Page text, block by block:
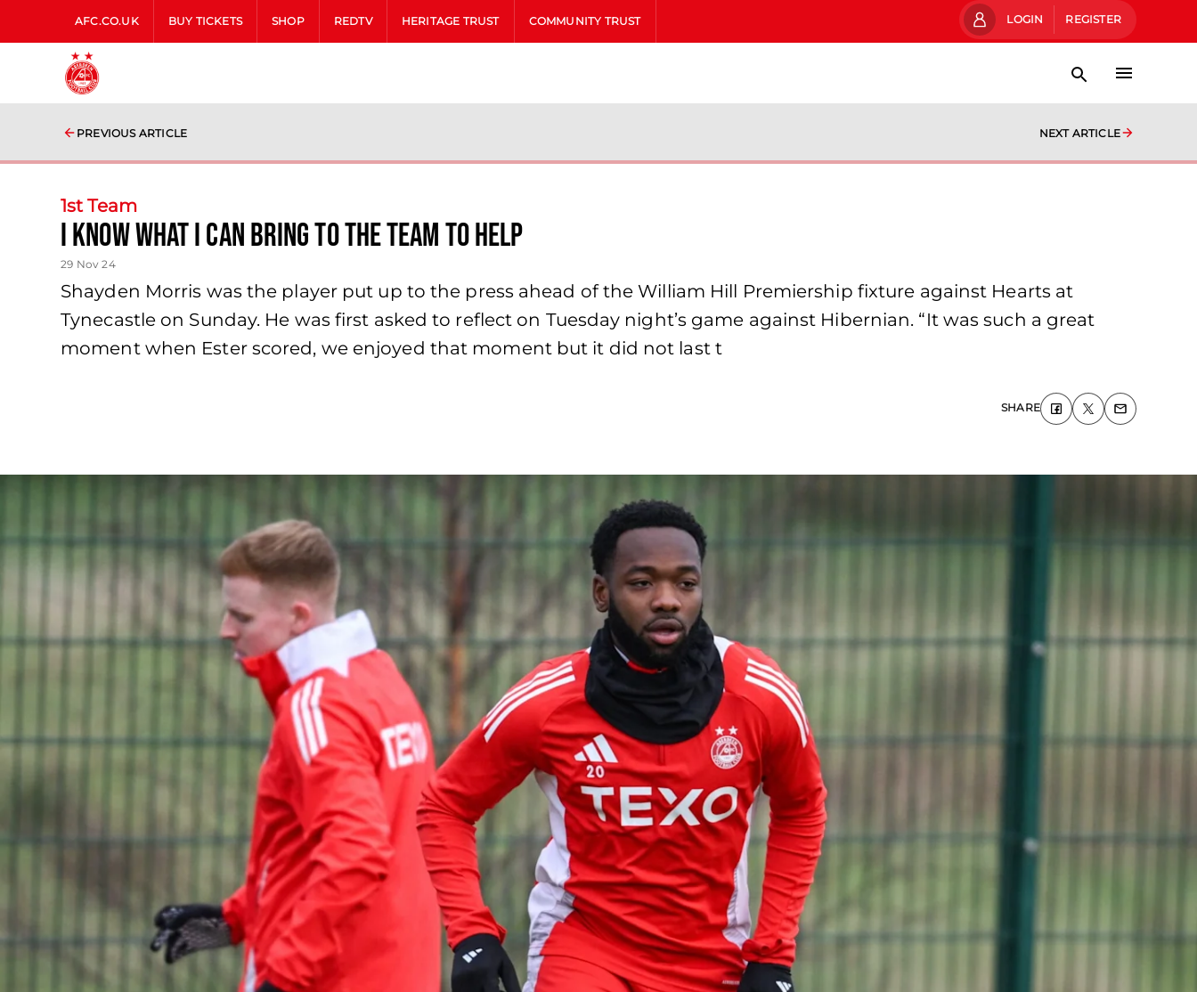
AFC.CO.UK BUY TICKETS SHOP REDTV HERITAGE TRUST COMMUNITY TRUST LOGIN REGISTER
PREVIOUS ARTICLE NEXT ARTICLE
1st Team
I know what I can bring to the team to help
29 Nov 24
Shayden Morris was the player put up to the press ahead of the William Hill Premiership fixture against Hearts at
Tynecastle on Sunday. He was first asked to reflect on Tuesday night’s game against Hibernian. “It was such a great
moment when Ester scored, we enjoyed that moment but it did not last t
SHARE